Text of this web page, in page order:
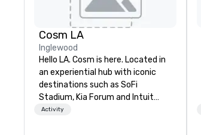
Cosm LA
Inglewood
Hello LA. Cosm is here. Located in
an experiential hub with iconic
destinations such as SoFi
Stadium, Kia Forum and Intuit
Dome. Tickets are now on sale—
Activity